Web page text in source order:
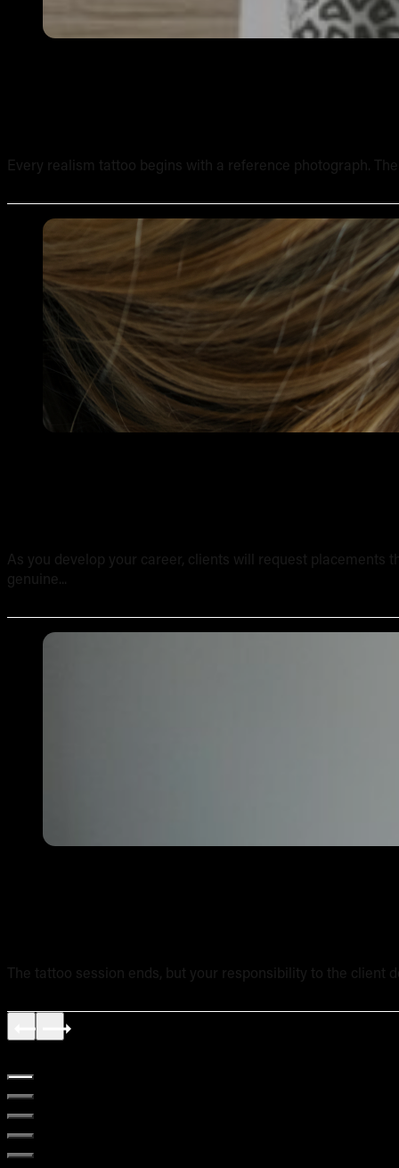
Every realism tattoo begins with a reference photograph.
As you develop your career, clients will request placements
genuine...
The tattoo session ends, but your responsibility to the client